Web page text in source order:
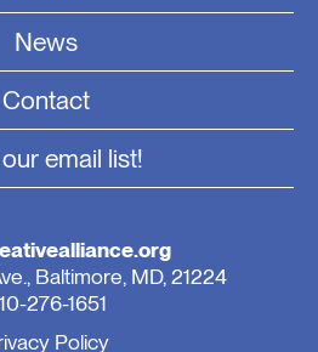
News
Contact
email list!
Baltimore, MD, 21224
276-1651
Policy